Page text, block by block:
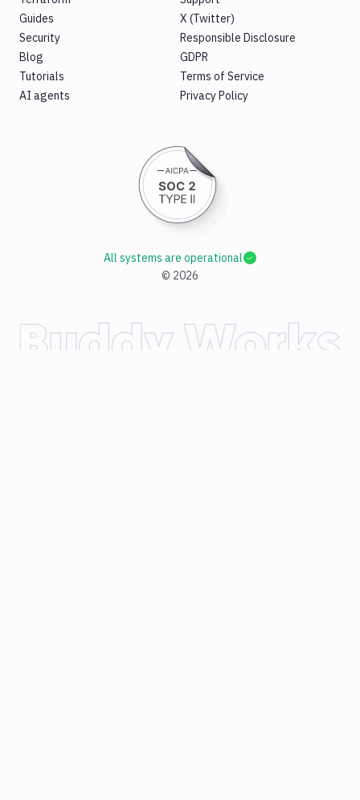
Guides
Security
Blog
Tutorials
AI agents
X (Twitter)
Responsible Disclosure
GDPR
Terms of Service
Privacy Policy
© 2026
All systems are operational